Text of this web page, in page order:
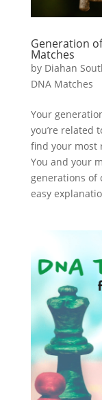
Generation
Matches
by Diahan
DNA Matches
Your
you’re related
find your most
You and your
generations of
easy